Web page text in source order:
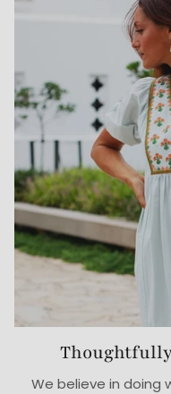
We believe in doing